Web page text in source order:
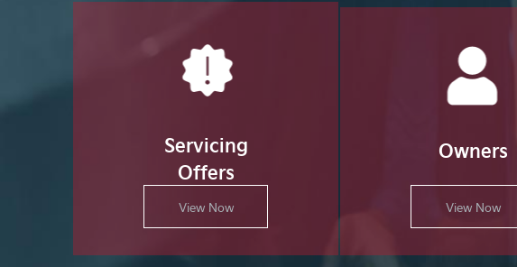
Servicing
Offers
View Now
Owners
View Now